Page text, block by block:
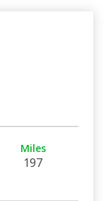
Miles
197